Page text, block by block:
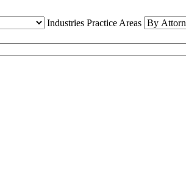
Industries Practice Areas